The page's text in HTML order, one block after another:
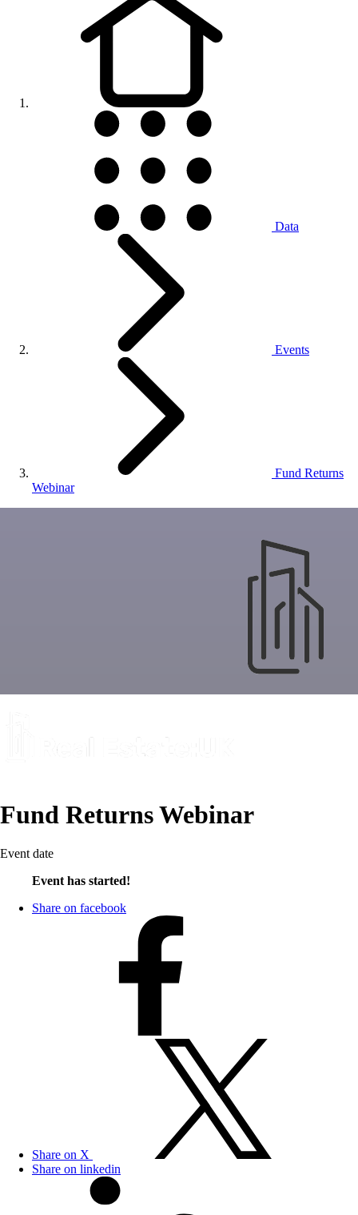
Data
Events
Fund Returns
Webinar
Fund Returns Webinar
Event date
Event has started!
Share on facebook
Share on X
Share on linkedin